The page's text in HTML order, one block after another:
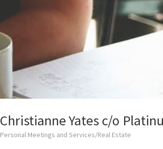
Christianne Yates c/o
Personal Meetings and Services/Real Estate